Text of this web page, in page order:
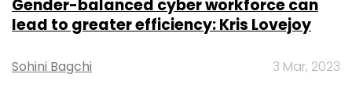
Gender-balanced cyber workforce can
lead to greater efficiency: Kris Lovejoy
Sohini Bagchi 3 Mar, 2023